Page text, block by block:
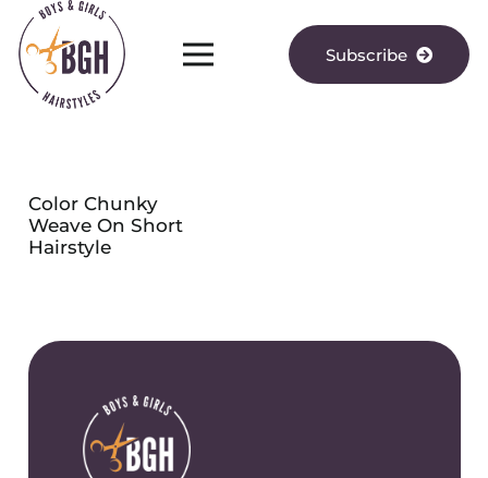
Subscribe
Color Chunky
Weave On Short
Hairstyle